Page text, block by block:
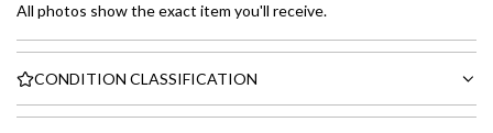
All photos show the exact item you'll receive.
CONDITION CLASSIFICATION